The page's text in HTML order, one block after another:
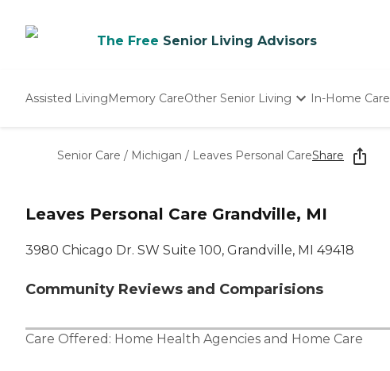
The Free Senior Living Advisors
Assisted LivingMemory CareOther Senior Living
Nursing Homes
In-Home Care
Senior Care / Michigan / Leaves Personal CareShare
Leaves Personal Care Grandville, MI
3980 Chicago Dr. SW Suite 100, Grandville, MI 49418
Community Reviews and Comparisions
Care Offered: Home Health Agencies and Home Care